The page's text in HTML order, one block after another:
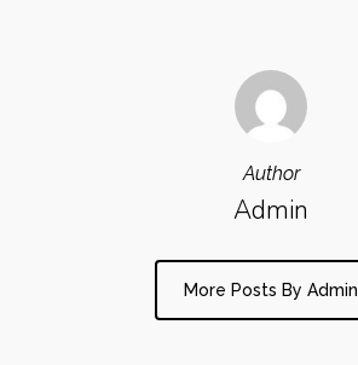
Author
Admin
More Posts By Admin